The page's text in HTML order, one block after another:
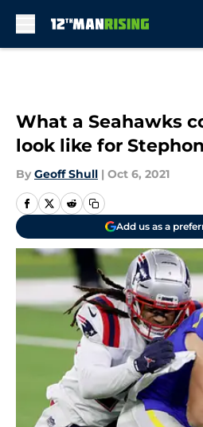
What a Seahawks
look like for
By Geoff Shull | Oct 6, 2021
Add us as a